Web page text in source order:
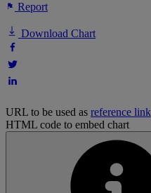
Report
Download Chart
URL to be used as reference link
HTML code to embed chart